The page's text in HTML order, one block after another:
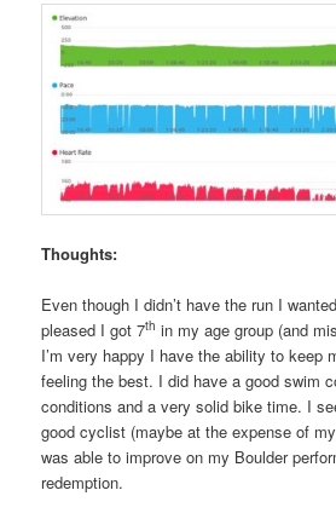
Thoughts:
Even though I didn’t have the run I
pleased I got 7th in my age group (and
I’m very happy I have the ability to keep
feeling the best. I did have a good swim
conditions and a very solid bike time. I
good cyclist (maybe at the expense of
was able to improve on my Boulder
redemption.